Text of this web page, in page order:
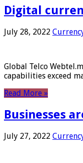
Digital
July 28, 2022
Global Telco
capabilities exceed
Read More »
Businesses
July 27, 2022